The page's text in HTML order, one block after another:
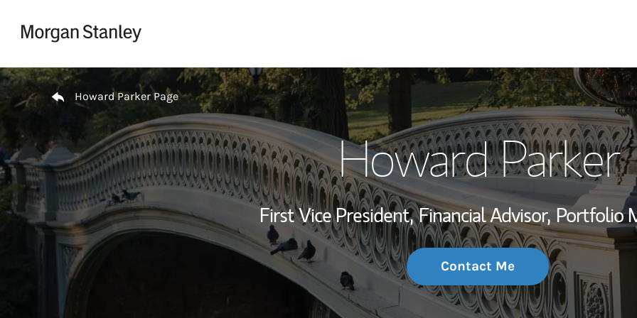
My Story and
Wealth
Investment
Thought
Return to Nav
Howard Parker Page
Howard Parker
First Vice President, Financial Advisor, Portfolio
Contact Me